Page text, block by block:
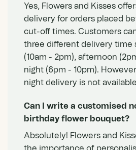
Yes, Flowers and Kisses
delivery for orders placed
cut-off times. Customers
three different delivery time
(10am - 2pm), afternoon
night (6pm - 10pm).
night delivery is not
Can I write a customised
birthday flower bouquet?
Absolutely! Flowers and